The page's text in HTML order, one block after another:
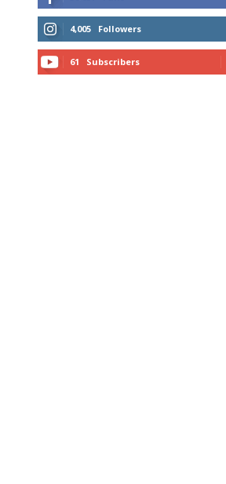
4,005 Followers
61 Subscribers